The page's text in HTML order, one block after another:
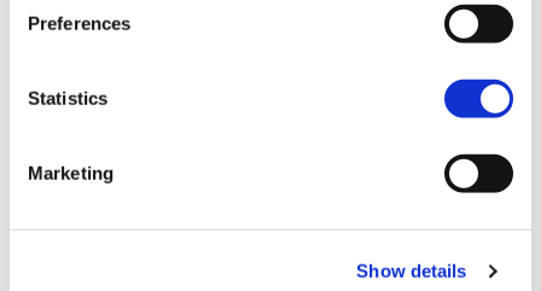
Preferences
Statistics
Marketing
Show details
and objectively, within the specified